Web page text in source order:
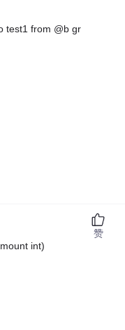
test1 from @b gr
int)
赞